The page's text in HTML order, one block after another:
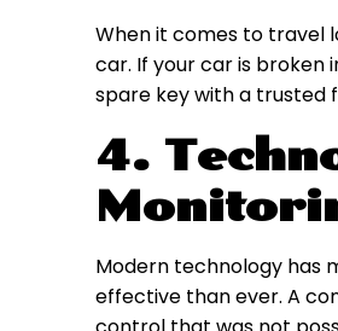
When it comes to travel
car. If your car is broken
spare key with a trusted
4.
Modern technology has
effective than ever. A